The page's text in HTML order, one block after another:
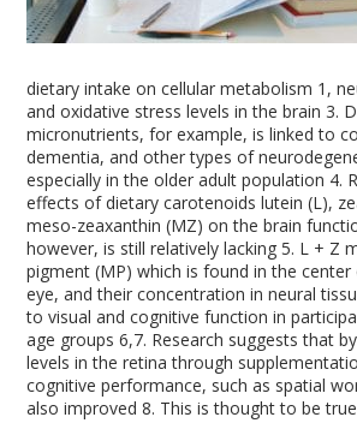
dietary intake on cellular metabolism 1 ,
and oxidative stress levels in the brain 3.
micronutrients, for example, is linked to
dementia, and other types of
especially in the older adult population 4.
effects of dietary carotenoids lutein (L),
meso-zeaxanthin (MZ) on the brain
however, is still relatively lacking5. L + Z
pigment (MP) which is found in the
eye, and their concentration in neural
to visual and cognitive function in
age groups6,7. Research suggests that
levels in the retina through
cognitive performance, such as spatial
also improved8. This is thought to be